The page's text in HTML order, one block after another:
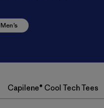
Men’s
Capilene® Cool Tech Tees